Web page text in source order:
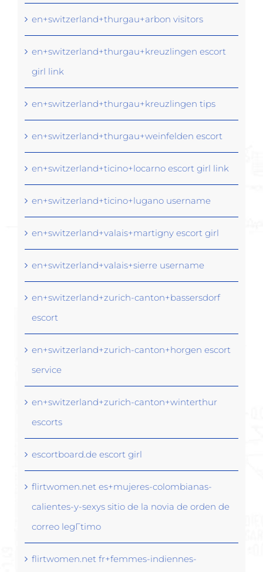
en+switzerland+thurgau+arbon visitors
en+switzerland+thurgau+kreuzlingen escort
girl link
en+switzerland+thurgau+kreuzlingen tips
en+switzerland+thurgau+weinfelden escort
en+switzerland+ticino+locarno escort girl link
en+switzerland+ticino+lugano username
en+switzerland+valais+martigny escort girl
en+switzerland+valais+sierre username
en+switzerland+zurich-canton+bassersdorf
escort
en+switzerland+zurich-canton+horgen escort
service
en+switzerland+zurich-canton+winterthur
escorts
escortboard.de escort girl
flirtwomen.net es+mujeres-colombianas-
calientes-y-sexys sitio de la novia de orden de
correo legГ­timo
flirtwomen.net fr+femmes-indiennes-